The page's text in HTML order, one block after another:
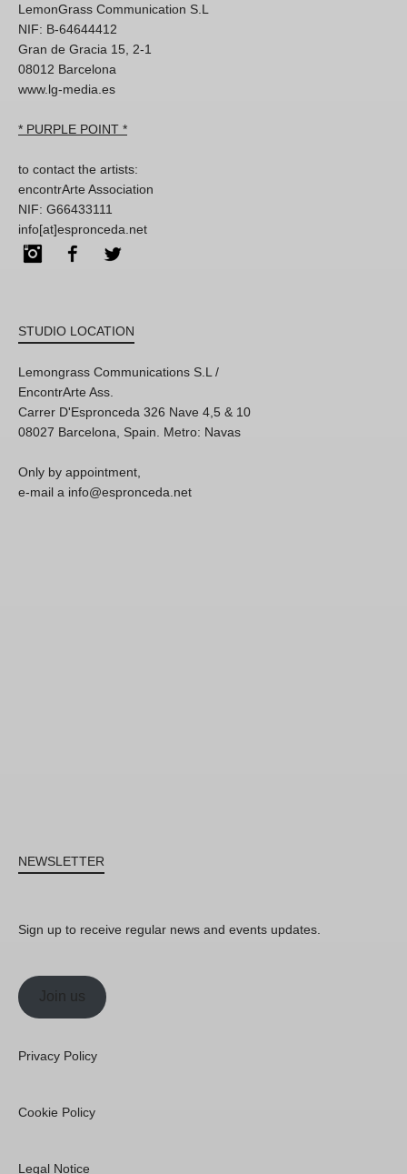
LemonGrass Communication S.L
NIF: B-64644412
Gran de Gracia 15, 2-1
08012 Barcelona
www.lg-media.es
* PURPLE POINT *
to contact the artists:
encontrArte Association
NIF: G66433111
info[at]espronceda.net
InstagramFacebook
STUDIO LOCATION
Lemongrass Communications S.L /
EncontrArte Ass.
Carrer D'Espronceda 326 Nave 4,5 & 10
08027 Barcelona, Spain. Metro: Navas
Only by appointment,
e-mail a info@espronceda.net
NEWSLETTER
Sign up to receive regular news and events updates.
Join us
Privacy Policy
Cookie Policy
Legal Notice